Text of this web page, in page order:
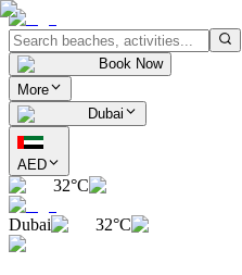
Book Now
More
Dubai
AED
32°C
Dubai 32°C